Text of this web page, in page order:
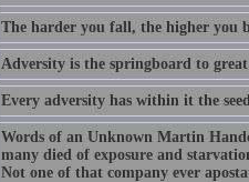
The harder you fall, the higher you
Adversity is the springboard to
Every adversity has within it the
Words of an Unknown Martin
many died of exposure and
Not one of that company ever